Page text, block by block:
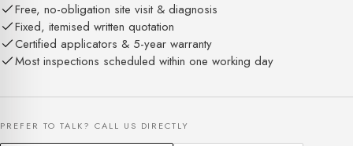
Free, no-obligation site visit & diagnosis
Fixed, itemised written quotation
Certified applicators & 5-year warranty
Most inspections scheduled within one working day
PREFER TO TALK? CALL US DIRECTLY